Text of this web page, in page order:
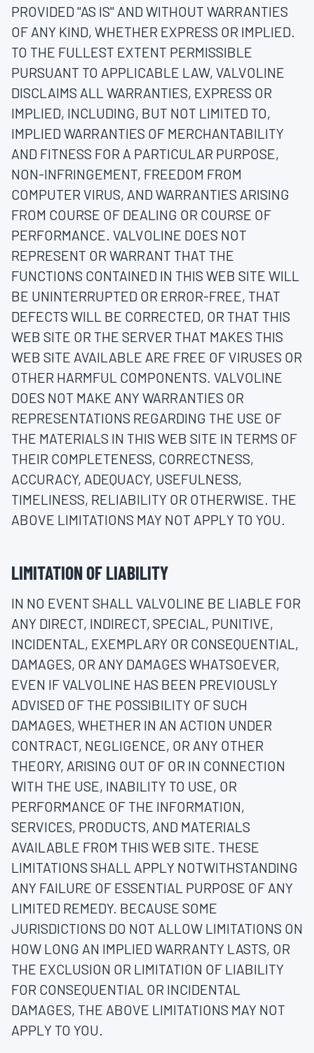
PROVIDED "AS IS" AND WITHOUT WARRANTIES
OF ANY KIND, WHETHER EXPRESS OR IMPLIED.
TO THE FULLEST EXTENT PERMISSIBLE
PURSUANT TO APPLICABLE LAW, VALVOLINE
DISCLAIMS ALL WARRANTIES, EXPRESS OR
IMPLIED, INCLUDING, BUT NOT LIMITED TO,
IMPLIED WARRANTIES OF MERCHANTABILITY
AND FITNESS FOR A PARTICULAR PURPOSE,
NON-INFRINGEMENT, FREEDOM FROM
COMPUTER VIRUS, AND WARRANTIES ARISING
FROM COURSE OF DEALING OR COURSE OF
PERFORMANCE. VALVOLINE DOES NOT
REPRESENT OR WARRANT THAT THE
FUNCTIONS CONTAINED IN THIS WEB SITE WILL
BE UNINTERRUPTED OR ERROR-FREE, THAT
DEFECTS WILL BE CORRECTED, OR THAT THIS
WEB SITE OR THE SERVER THAT MAKES THIS
WEB SITE AVAILABLE ARE FREE OF VIRUSES OR
OTHER HARMFUL COMPONENTS. VALVOLINE
DOES NOT MAKE ANY WARRANTIES OR
REPRESENTATIONS REGARDING THE USE OF
THE MATERIALS IN THIS WEB SITE IN TERMS OF
THEIR COMPLETENESS, CORRECTNESS,
ACCURACY, ADEQUACY, USEFULNESS,
TIMELINESS, RELIABILITY OR OTHERWISE. THE
ABOVE LIMITATIONS MAY NOT APPLY TO YOU.
LIMITATION OF LIABILITY
IN NO EVENT SHALL VALVOLINE BE LIABLE FOR
ANY DIRECT, INDIRECT, SPECIAL, PUNITIVE,
INCIDENTAL, EXEMPLARY OR CONSEQUENTIAL,
DAMAGES, OR ANY DAMAGES WHATSOEVER,
EVEN IF VALVOLINE HAS BEEN PREVIOUSLY
ADVISED OF THE POSSIBILITY OF SUCH
DAMAGES, WHETHER IN AN ACTION UNDER
CONTRACT, NEGLIGENCE, OR ANY OTHER
THEORY, ARISING OUT OF OR IN CONNECTION
WITH THE USE, INABILITY TO USE, OR
PERFORMANCE OF THE INFORMATION,
SERVICES, PRODUCTS, AND MATERIALS
AVAILABLE FROM THIS WEB SITE. THESE
LIMITATIONS SHALL APPLY NOTWITHSTANDING
ANY FAILURE OF ESSENTIAL PURPOSE OF ANY
LIMITED REMEDY. BECAUSE SOME
JURISDICTIONS DO NOT ALLOW LIMITATIONS ON
HOW LONG AN IMPLIED WARRANTY LASTS, OR
THE EXCLUSION OR LIMITATION OF LIABILITY
FOR CONSEQUENTIAL OR INCIDENTAL
DAMAGES, THE ABOVE LIMITATIONS MAY NOT
APPLY TO YOU.